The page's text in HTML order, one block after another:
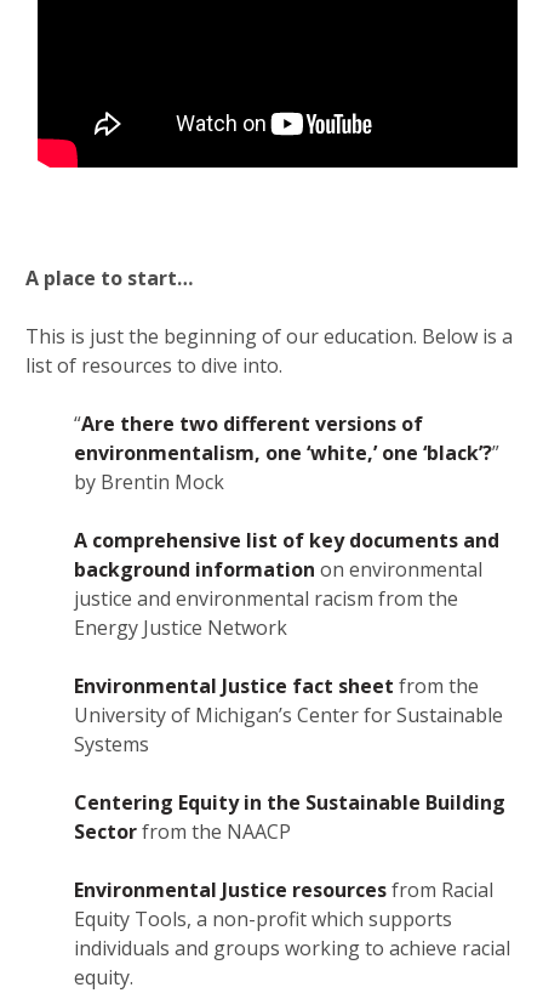
A place to start…
This is just the beginning of our education. Below is a
list of resources to dive into.
“Are there two different versions of
environmentalism, one ‘white,’ one ‘black’?”
by Brentin Mock
A comprehensive list of key documents and
background information on environmental
justice and environmental racism from the
Energy Justice Network
Environmental Justice fact sheet from the
University of Michigan’s Center for Sustainable
Systems
Centering Equity in the Sustainable Building
Sectorfrom the NAACP
Environmental Justice resourcesfrom Racial
Equity Tools, a non-profit which supports
individuals and groups working to achieve racial
equity.